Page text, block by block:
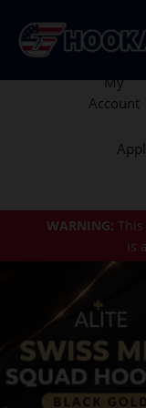
WARNING:
is
My
Account